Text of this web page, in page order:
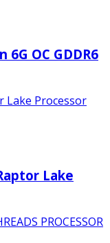
OC GDDR6
Lake